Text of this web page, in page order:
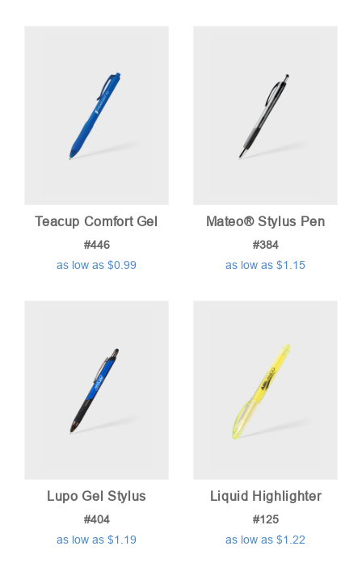
Teacup Comfort Gel
#446
as low as $0.99
Mateo® Stylus Pen
#384
as low as $1.15
Lupo Gel Stylus
#404
as low as $1.19
Liquid Highlighter
#125
as low as $1.22